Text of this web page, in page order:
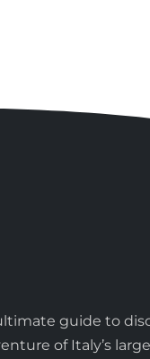
guide to
of Italy’s